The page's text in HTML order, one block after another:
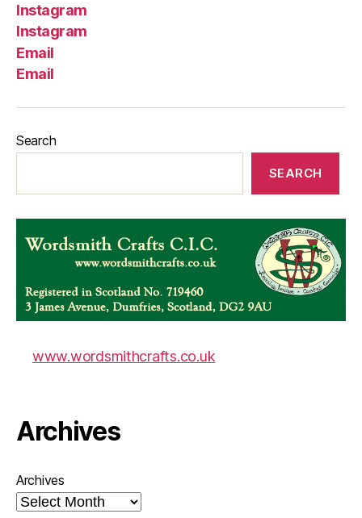
Instagram
Instagram
Email
Email
Search
SEARCH
www.wordsmithcrafts.co.uk
Archives
Archives